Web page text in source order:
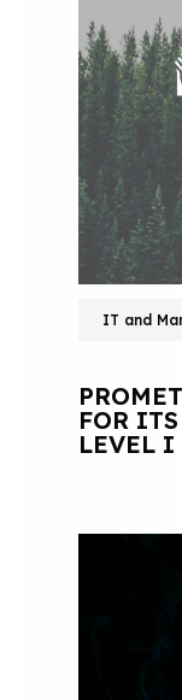
IT and
FOR
LEVEL I